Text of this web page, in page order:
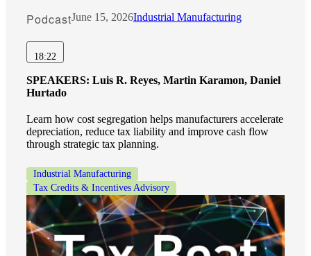
PodcastJune 15, 2026Industrial Manufacturing
18:22
SPEAKERS: Luis R. Reyes, Martin Karamon, Daniel
Hurtado
Learn how cost segregation helps manufacturers accelerate
depreciation, reduce tax liability and improve cash flow
through strategic tax planning.
Industrial Manufacturing
Tax Credits & Incentives Advisory